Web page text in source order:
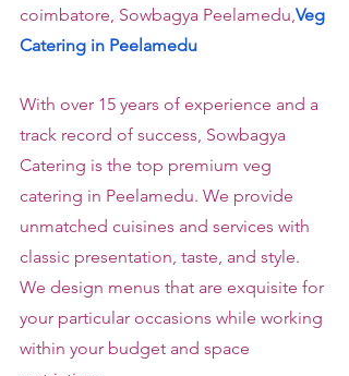
coimbatore, Sowbagya Peelamedu,Veg
Catering in Peelamedu
With over 15 years of experience and a
track record of success, Sowbagya
Catering is the top premium veg
catering in Peelamedu. We provide
unmatched cuisines and services with
classic presentation, taste, and style.
We design menus that are exquisite for
your particular occasions while working
within your budget and space